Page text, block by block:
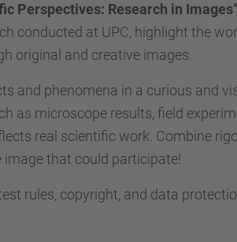
Perspectives: Research in
conducted at UPC, highlight the
original and creative images.
and phenomena in a curious and
as microscope results, field
real scientific work. Combine
image that could participate!
rules, copyright, and data